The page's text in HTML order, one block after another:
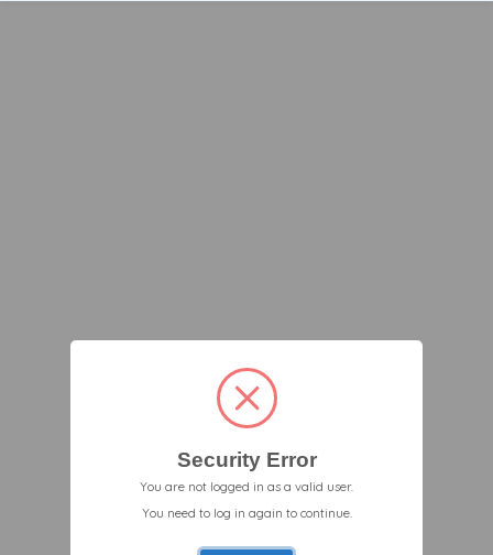
Security Error
You are not logged in as a valid user.
You need to log in again to continue.